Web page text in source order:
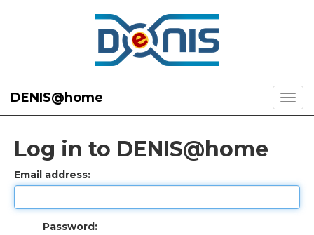
DENIS@home
Log in to DENIS@home
Email address:
Password: